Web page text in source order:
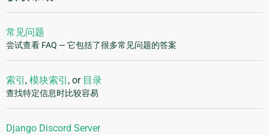
常见问题
尝试查看 FAQ — 它包括了很多常见问题的答案
索引 , 模块索引 , or 目录
查找特定信息时比较容易
Django Discord Server